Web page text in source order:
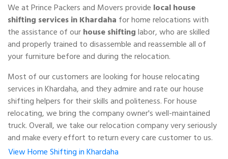
We at Prince Packers and Movers provide local house
shifting services in Khardaha for home relocations with
the assistance of ourhouse shiftinglabor, who are skilled
and properly trained to disassemble and reassemble all of
your furniture before and during the relocation.
Most of our customers are looking for house relocating
services in Khardaha, and they admire and rate our house
shifting helpers for their skills and politeness. For house
relocating, we bring the company owner's well-maintained
truck. Overall, we take our relocation company very seriously
and make every effort to return every care customer to us.
View Home Shifting in Khardaha